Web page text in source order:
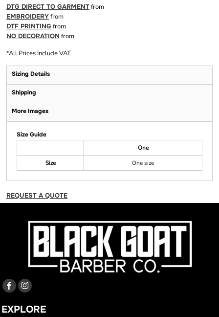
DTG DIRECT TO GARMENTfrom
EMBROIDERYfrom
DTF PRINTING from
NO DECORATION from
*All Prices Include VAT
Sizing Details
Shipping
More Images
Size Guide
One
Size
One size
REQUEST A QUOTE
EXPLORE